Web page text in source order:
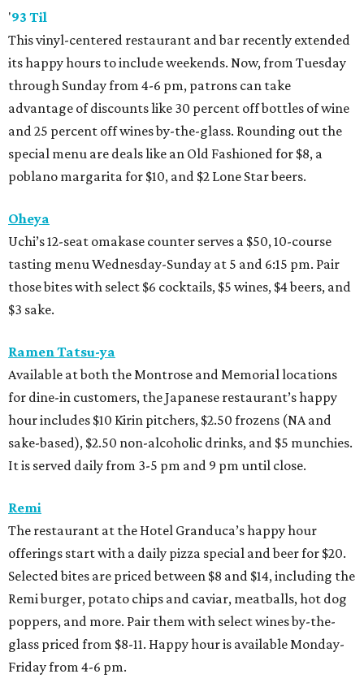
'93 Til
This vinyl-centered restaurant and bar recently extended
its happy hours to include weekends. Now, from Tuesday
through Sunday from 4-6 pm, patrons can take
advantage of discounts like 30 percent off bottles of wine
and 25 percent off wines by-the-glass. Rounding out the
special menu are deals like an Old Fashioned for $8, a
poblano margarita for $10, and $2 Lone Star beers.
Oheya
Uchi’s 12-seat omakase counter serves a $50, 10-course
tasting menu Wednesday-Sunday at 5 and 6:15 pm. Pair
those bites with select $6 cocktails, $5 wines, $4 beers, and
$3 sake.
Ramen Tatsu-ya
Available at both the Montrose and Memorial locations
for dine-in customers, the Japanese restaurant’s happy
hour includes $10 Kirin pitchers, $2.50 frozens (NA and
sake-based), $2.50 non-alcoholic drinks, and $5 munchies.
It is served daily from 3-5 pm and 9 pm until close.
Remi
The restaurant at the Hotel Granduca’s happy hour
offerings start with a daily pizza special and beer for $20.
Selected bites are priced between $8 and $14, including the
Remi burger, potato chips and caviar, meatballs, hot dog
poppers, and more. Pair them with select wines by-the-
glass priced from $8-11. Happy hour is available Monday-
Friday from 4-6 pm.